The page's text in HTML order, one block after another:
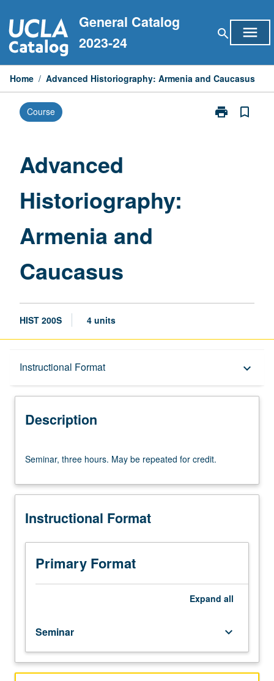
to
content
General Catalog
2023-24
search menu
Home / Advanced Historiography: Armenia and Caucasus
Course print
Print
bookmark_border
Advanced
Historiography:
Armenia and
Caucasus
HIST 200S 4 units
Instructional Format keyboard_arrow_down
Description
Description
three
May
repeated
credit.
Seminar, three hours. May be repeated for credit.
Instructional Format
Primary Format
Expand all
Seminar keyboard_arrow_down